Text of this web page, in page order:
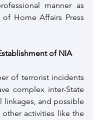
manner as
Home Affairs Press
of NIA
of terrorist incidents
complex inter-State
linkages, and possible
activities like the